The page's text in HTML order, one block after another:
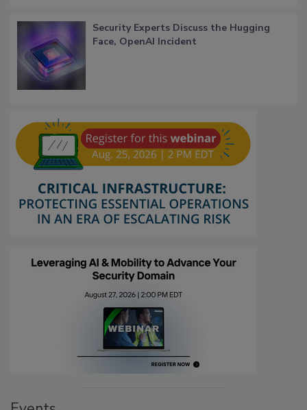
Security Experts Discuss the Hugging
Face, OpenAI Incident